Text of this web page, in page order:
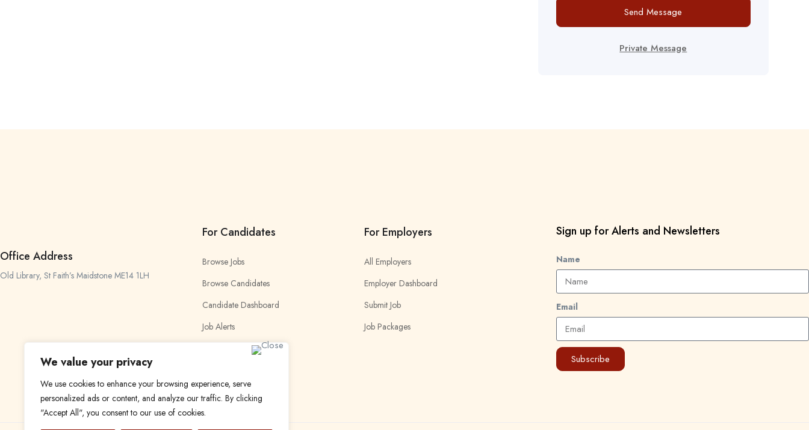
We value your privacy
We use cookies to enhance your browsing experience, serve
personalized ads or content, and analyze our traffic. By clicking
"Accept All", you consent to our use of cookies.
Send Message
Private Message
Office Address
Old Library, St Faith’s Maidstone ME14 1LH
For Candidates
Browse Jobs
Browse Candidates
Candidate Dashboard
Job Alerts
My Bookmarks
For Employers
All Employers
Employer Dashboard
Submit Job
Job Packages
Sign up for Alerts and Newsletters
Name
Email
Subscribe